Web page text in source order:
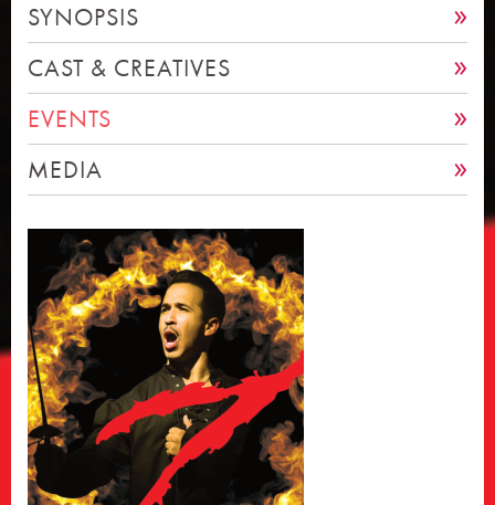
SYNOPSIS
CAST & CREATIVES
EVENTS
MEDIA